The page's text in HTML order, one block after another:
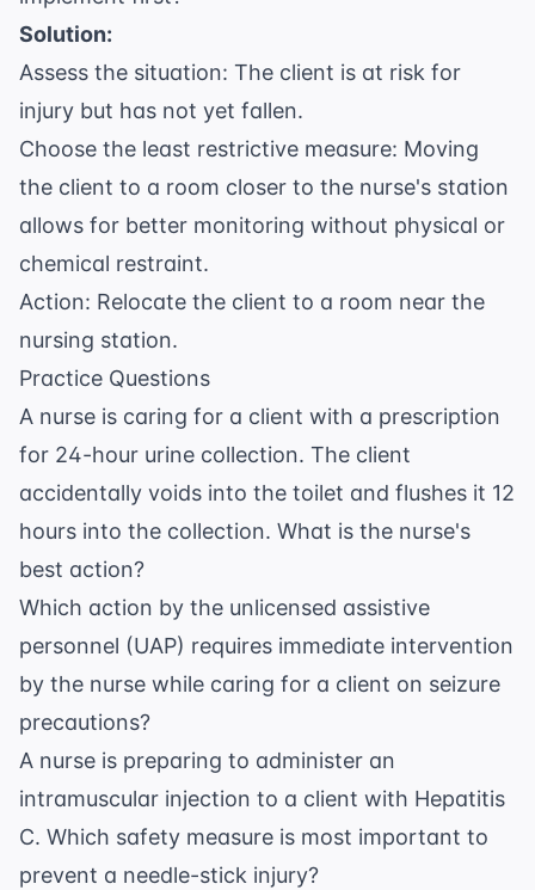
Solution:
Assess the situation: The client is at risk for
injury but has not yet fallen.
Choose the least restrictive measure: Moving
the client to a room closer to the nurse's station
allows for better monitoring without physical or
chemical restraint.
Action: Relocate the client to a room near the
nursing station.
Practice Questions
A nurse is caring for a client with a prescription
for 24-hour urine collection. The client
accidentally voids into the toilet and flushes it 12
hours into the collection. What is the nurse's
best action?
Which action by the unlicensed assistive
personnel (UAP) requires immediate intervention
by the nurse while caring for a client on seizure
precautions?
A nurse is preparing to administer an
intramuscular injection to a client with Hepatitis
C. Which safety measure is most important to
prevent a needle-stick injury?